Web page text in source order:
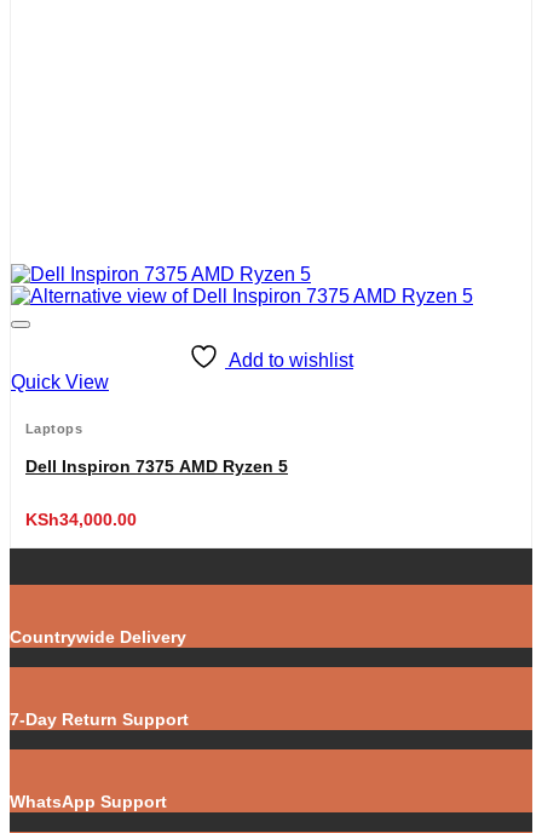
Add to wishlist
Quick View
Laptops
Dell Inspiron 7375 AMD Ryzen 5
KSh34,000.00
Countrywide Delivery
7-Day Return Support
WhatsApp Support